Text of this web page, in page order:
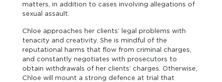
matters, in addition to cases involving allegations of
sexual assault.
Chloe approaches her clients’ legal problems with
tenacity and creativity. She is mindful of the
reputational harms that flow from criminal charges,
and constantly negotiates with prosecutors to
obtain withdrawals of her clients’ charges. Otherwise,
Chloe will mount a strong defence at trial that